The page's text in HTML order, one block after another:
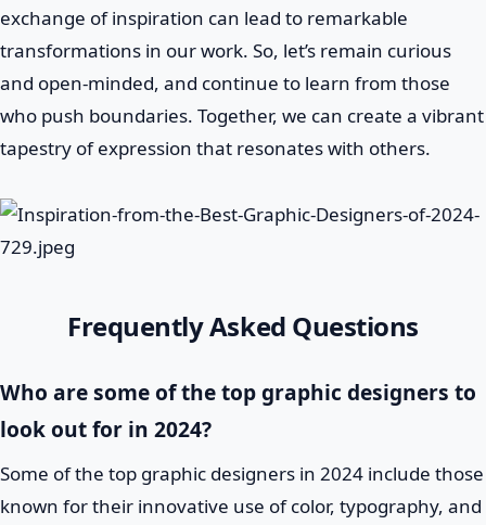
exchange of inspiration can lead to remarkable
transformations in our work. So, let’s remain curious
and open-minded, and continue to learn from those
who push boundaries. Together, we can create a vibrant
tapestry of expression that resonates with others.
Frequently Asked Questions
Who are some of the top graphic designers to
look out for in 2024?
Some of the top graphic designers in 2024 include those
known for their innovative use of color, typography, and